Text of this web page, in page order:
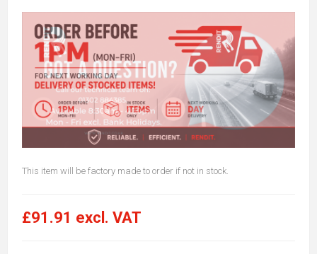
This item will be factory made to order if not in stock.
£91.91 excl. VAT